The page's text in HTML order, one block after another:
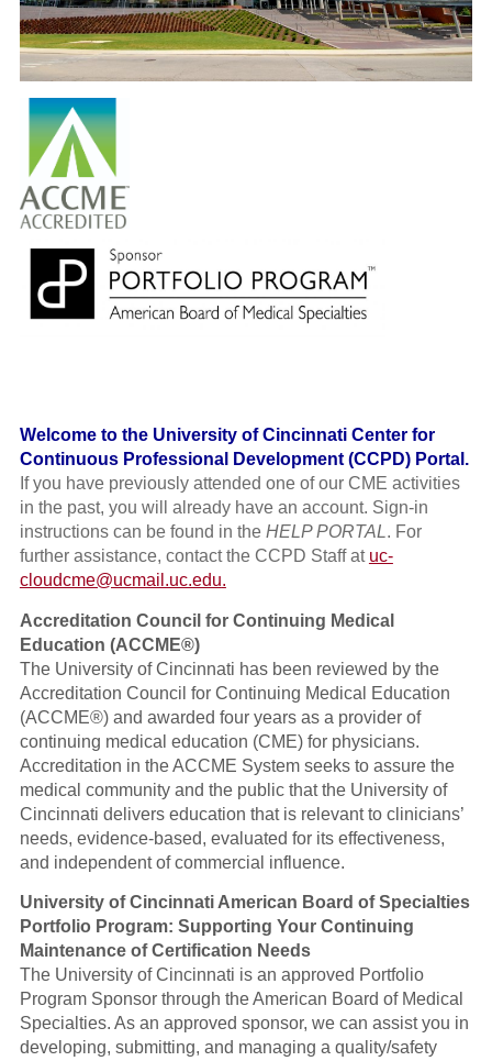
Welcome to the University of Cincinnati Center for
Continuous Professional Development (CCPD) Portal.
If you have previously attended one of our CME activities
in the past, you will already have an account. Sign-in
instructions can be found in the HELP PORTAL. For
further assistance, contact the CCPD Staff at uc-
cloudcme@ucmail.uc.edu.
Accreditation Council for Continuing Medical
Education (ACCME®)
The University of Cincinnati has been reviewed by the
Accreditation Council for Continuing Medical Education
(ACCME®) and awarded four years as a provider of
continuing medical education (CME) for physicians.
Accreditation in the ACCME System seeks to assure the
medical community and the public that the University of
Cincinnati delivers education that is relevant to clinicians’
needs, evidence-based, evaluated for its effectiveness,
and independent of commercial influence.
University of Cincinnati American Board of Specialties
Portfolio Program: Supporting Your Continuing
Maintenance of Certification Needs
The University of Cincinnati is an approved Portfolio
Program Sponsor through the American Board of Medical
Specialties. As an approved sponsor, we can assist you in
developing, submitting, and managing a quality/safety